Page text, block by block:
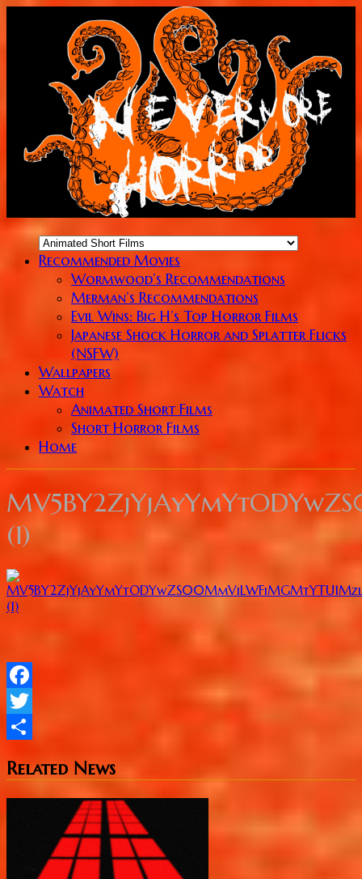
Recommended Movies
Wormwood’s Recommendations
Merman’s Recommendations
Evil Wins: Big H’s Top Horror Films
Japanese Shock Horror and Splatter Flicks
(NSFW)
Wallpapers
Watch
Animated Short Films
Short Horror Films
Home
(1)
Facebook
Twitter
Related News